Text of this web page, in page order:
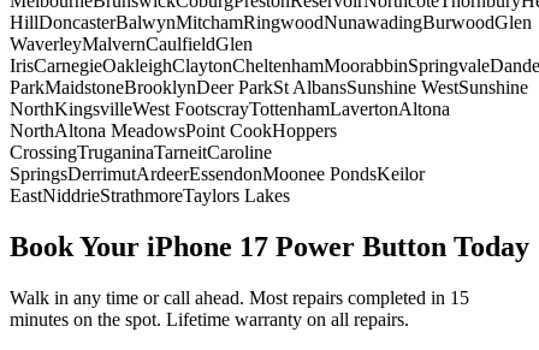
HillDoncasterBalwynMitchamRingwoodNunawadingBurwoodGlen
WaverleyMalvernCaulfieldGlen
IrisCarnegieOakleighClaytonCheltenhamMoorabbinSpringvale
ParkMaidstoneBrooklynDeer ParkSt AlbansSunshine WestSunshine
NorthKingsvilleWest FootscrayTottenhamLavertonAltona
NorthAltona MeadowsPoint CookHoppers
CrossingTruganinaTarneitCaroline
SpringsDerrimutArdeerEssendonMoonee PondsKeilor
EastNiddrieStrathmoreTaylors Lakes
Book Your iPhone 17 Power Button Today
Walk in any time or call ahead. Most repairs completed in 15
minutes on the spot. Lifetime warranty on all repairs.